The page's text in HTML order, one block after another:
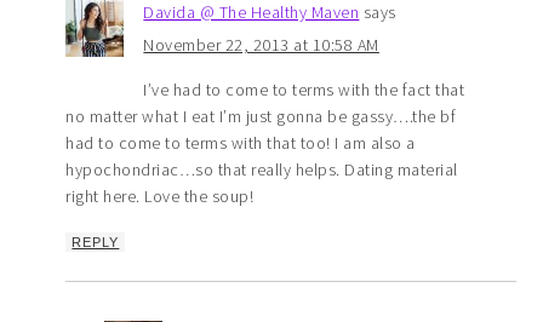
Davida @ The Healthy Maven says
November 22, 2013 at 10:58 AM
I’ve had to come to terms with the fact that
no matter what I eat I’m just gonna be gassy….the bf
had to come to terms with that too! I am also a
hypochondriac…so that really helps. Dating material
right here. Love the soup!
REPLY